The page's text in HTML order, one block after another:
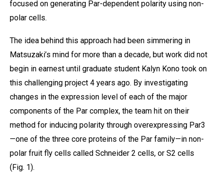
focused on generating Par-dependent polarity using non-
polar cells.
The idea behind this approach had been simmering in
Matsuzaki’s mind for more than a decade, but work did not
begin in earnest until graduate student Kalyn Kono took on
this challenging project 4 years ago. By investigating
changes in the expression level of each of the major
components of the Par complex, the team hit on their
method for inducing polarity through overexpressing Par3
—one of the three core proteins of the Par family—in non-
polar fruit fly cells called Schneider 2 cells, or S2 cells
(Fig. 1).